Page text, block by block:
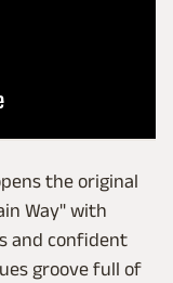
the original
Way" with
and confident
groove full of